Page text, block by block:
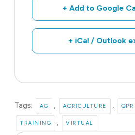
+ Add to Google
+ iCal / Outlook
Tags: AG AGRICULTURE QPR
TRAINING VIRTUAL